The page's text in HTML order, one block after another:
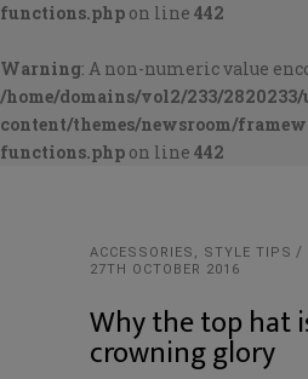
functions.php on line 442
Warning: A non-numeric value
/home/domains/vol2/233/
content/themes/newsroom/
functions.php on line 442
ACCESSORIES , STYLE TIPS
27TH OCTOBER 2016
Why the top hat
crowning glory